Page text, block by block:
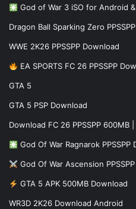
God of War 3 iSO for Android
Dragon Ball Sparking Zero
WWE 2K26 PPSSPP Download
EA SPORTS FC 26 PPSSPP
GTA 5
GTA 5 PSP Download
Download FC 26 PPSSPP 600MB
God Of War Ragnarok
God Of War Ascension
GTA 5 APK 500MB Download
WR3D 2K26 Download Android